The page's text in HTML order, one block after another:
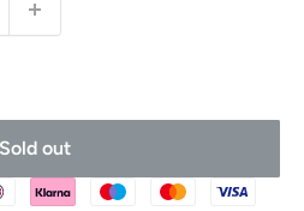
Sold out